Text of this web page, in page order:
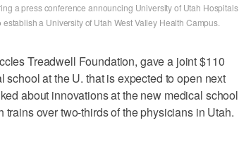
a press conference announcing University of Utah Hospitals
a University of Utah West Valley Health Campus.
Treadwell Foundation, gave a joint $110
at the U. that is expected to open next
about innovations at the new medical school
over two-thirds of the physicians in Utah.